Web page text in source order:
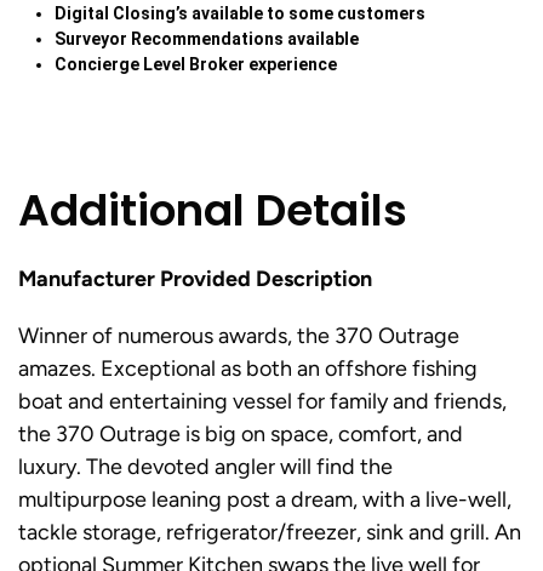
Digital Closing’s available to some customers
Surveyor Recommendations available
Concierge Level Broker experience
Additional Details
Manufacturer Provided Description
Winner of numerous awards, the 370 Outrage
amazes. Exceptional as both an offshore fishing
boat and entertaining vessel for family and friends,
the 370 Outrage is big on space, comfort, and
luxury. The devoted angler will find the
multipurpose leaning post a dream, with a live-well,
tackle storage, refrigerator/freezer, sink and grill. An
optional Summer Kitchen swaps the live well for